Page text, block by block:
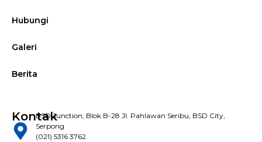
Hubungi
Galeri
Berita
KontakBSD Junction, Blok B-28 Jl. Pahlawan Seribu, BSD City,
Serpong
(021) 5316 3762